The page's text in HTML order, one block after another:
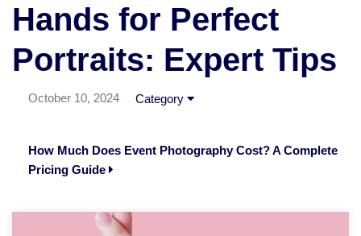
Hands for Perfect
Portraits: Expert Tips
October 10, 2024 Category
How Much Does Event Photography Cost? A Complete
Pricing Guide